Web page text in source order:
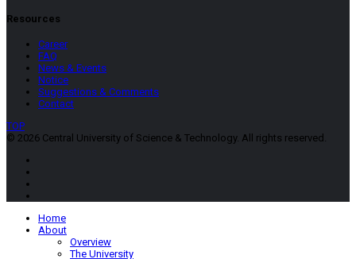
Resources
Career
FAQ
News & Events
Notice
Suggestions & Comments
Contact
TOP
© 2026 Central University of Science & Technology. All rights reserved.
Home
About
Overview
The University